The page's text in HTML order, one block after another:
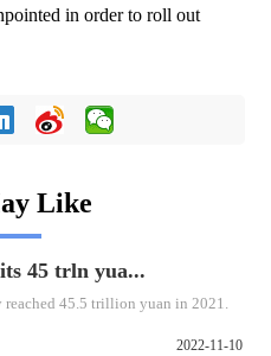
in order to roll out
Like
45 trln yua...
45.5 trillion yuan in 2021.
2022-11-10